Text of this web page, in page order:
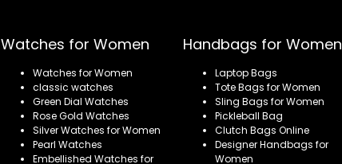
Watches for Women
Watches for Women
classic watches
Green Dial Watches
Rose Gold Watches
Silver Watches for Women
Pearl Watches
Embellished Watches for
Handbags for Women
Laptop Bags
Tote Bags for Women
Sling Bags for Women
Pickleball Bag
Clutch Bags Online
Designer Handbags for
Women